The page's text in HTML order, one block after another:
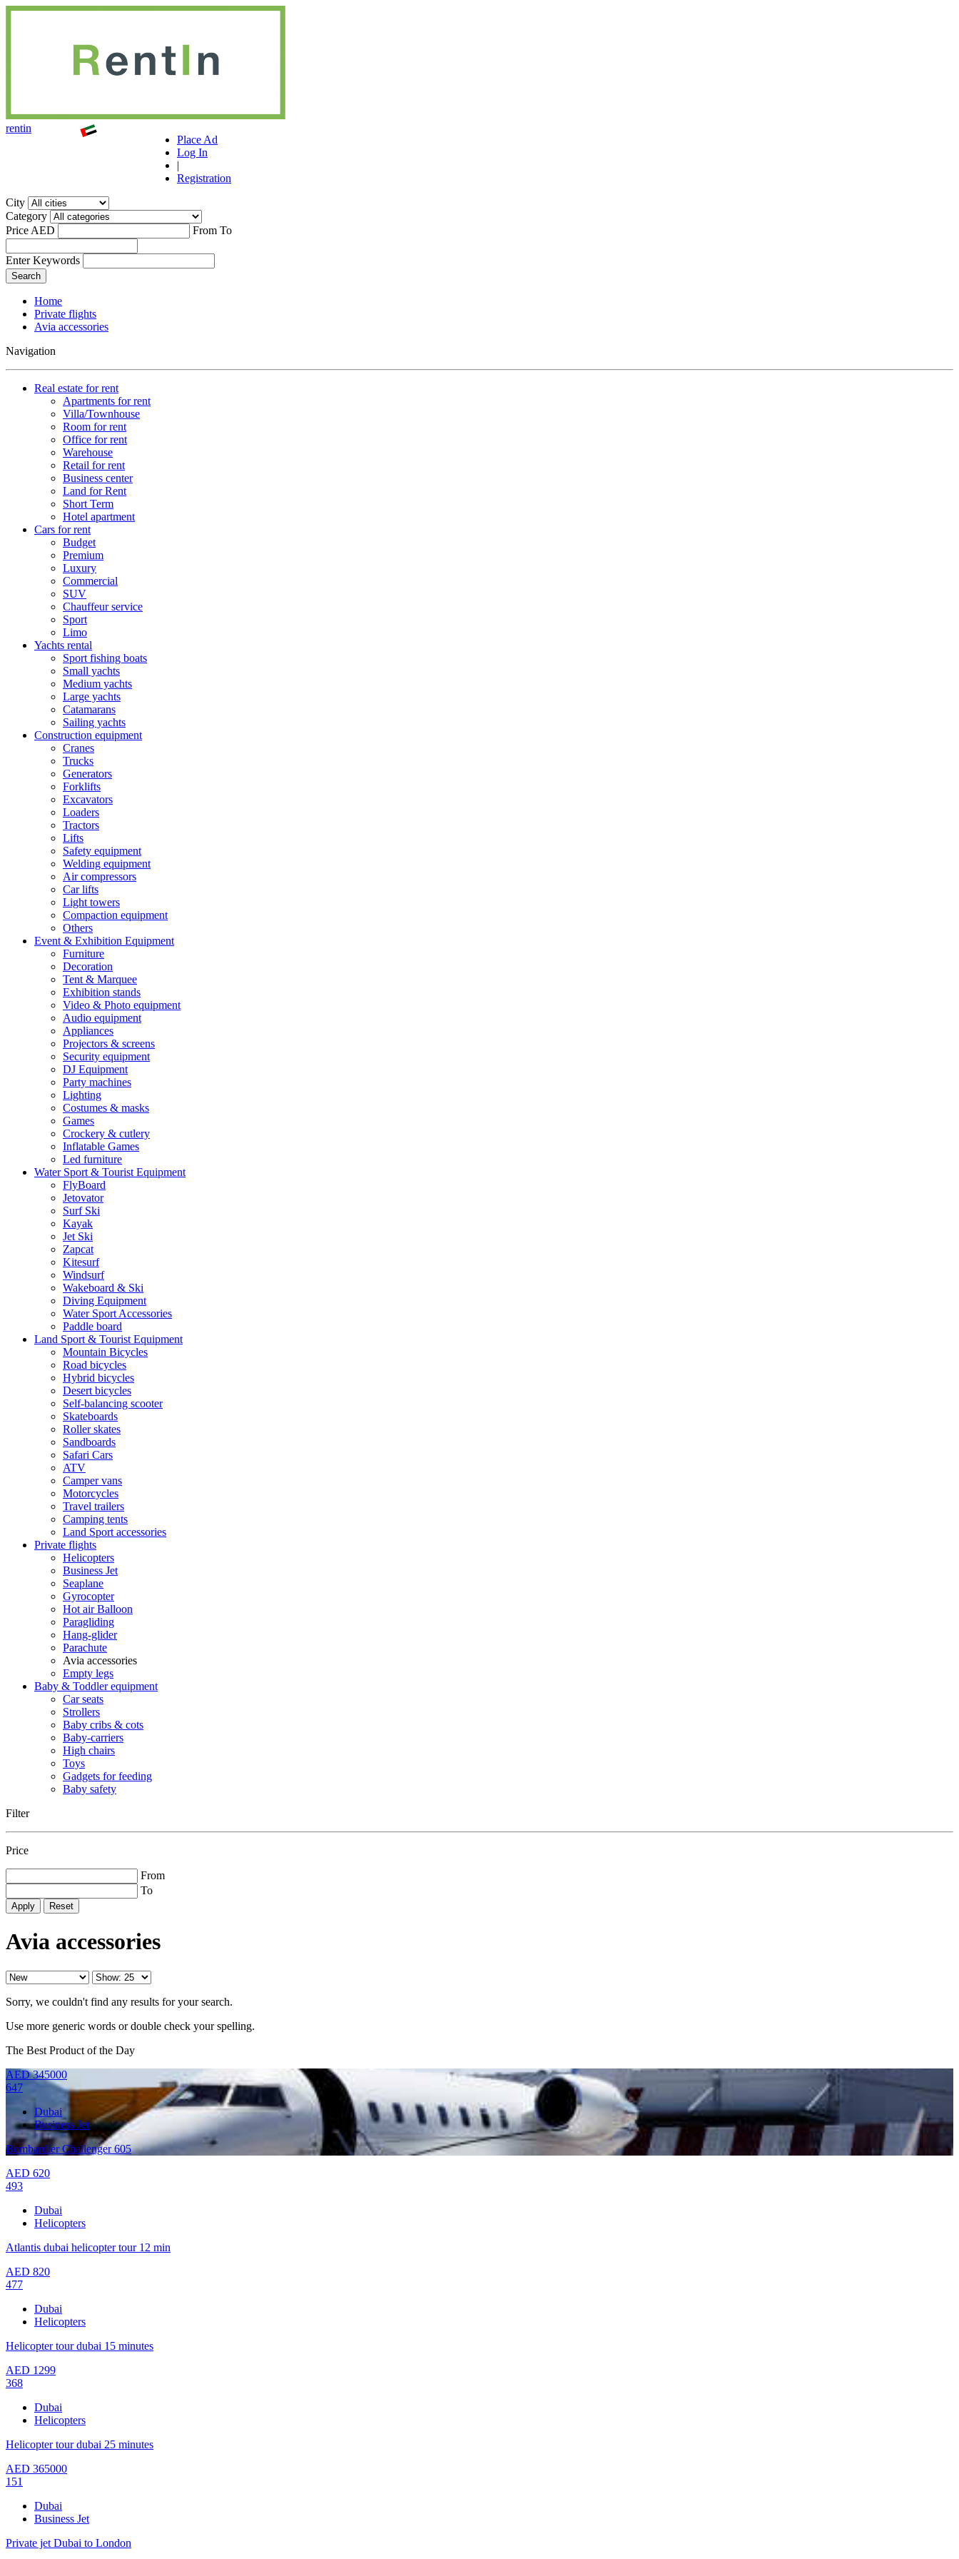
rentin
Place Ad
Log In
|
Registration
City
Category
Price AED
From To
Enter Keywords
Home
Private flights
Avia accessories
Navigation
Real estate for rent
Apartments for rent
Villa/Townhouse
Room for rent
Office for rent
Warehouse
Retail for rent
Business center
Land for Rent
Short Term
Hotel apartment
Cars for rent
Budget
Premium
Luxury
Commercial
SUV
Chauffeur service
Sport
Limo
Yachts rental
Sport fishing boats
Small yachts
Medium yachts
Large yachts
Catamarans
Sailing yachts
Construction equipment
Cranes
Trucks
Generators
Forklifts
Excavators
Loaders
Tractors
Lifts
Safety equipment
Welding equipment
Air compressors
Car lifts
Light towers
Compaction equipment
Others
Event & Exhibition Equipment
Furniture
Decoration
Tent & Marquee
Exhibition stands
Video & Photo equipment
Audio equipment
Appliances
Projectors & screens
Security equipment
DJ Equipment
Party machines
Lighting
Costumes & masks
Games
Crockery & cutlery
Inflatable Games
Led furniture
Water Sport & Tourist Equipment
FlyBoard
Jetovator
Surf Ski
Kayak
Jet Ski
Zapcat
Kitesurf
Windsurf
Wakeboard & Ski
Diving Equipment
Water Sport Accessories
Paddle board
Land Sport & Tourist Equipment
Mountain Bicycles
Road bicycles
Hybrid bicycles
Desert bicycles
Self-balancing scooter
Skateboards
Roller skates
Sandboards
Safari Cars
ATV
Camper vans
Motorcycles
Travel trailers
Camping tents
Land Sport accessories
Private flights
Helicopters
Business Jet
Seaplane
Gyrocopter
Hot air Balloon
Paragliding
Hang-glider
Parachute
Avia accessories
Empty legs
Baby & Toddler equipment
Car seats
Strollers
Baby cribs & cots
Baby-carriers
High chairs
Toys
Gadgets for feeding
Baby safety
Filter
Price
From
To
Reset
Avia accessories
Sorry, we couldn't find any results for your search.
Use more generic words or double check your spelling.
The Best Product of the Day
AED345000
647
Dubai
Business Jet
Bombardier Challenger 605
AED 620
493
Dubai
Helicopters
Atlantis dubai helicopter tour 12 min
AED 820
477
Dubai
Helicopters
Helicopter tour dubai 15 minutes
AED 1299
368
Dubai
Helicopters
Helicopter tour dubai 25 minutes
AED 365000
151
Dubai
Business Jet
Private jet Dubai to London